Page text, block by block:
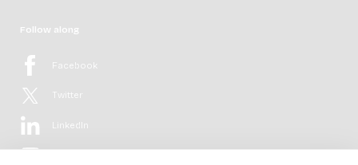
Follow along
Facebook
Twitter
LinkedIn